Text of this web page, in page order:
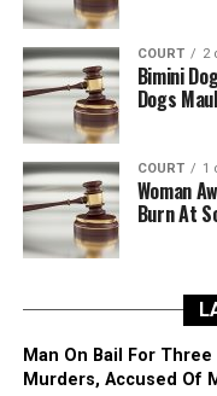
COURT 2
Bimini
Dogs
COURT 1
Woman
Burn At
Man On Bail For
Murders, Accused Of